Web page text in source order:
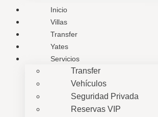
Inicio
Villas
Transfer
Yates
Servicios
Transfer
Vehículos
Seguridad Privada
Reservas VIP